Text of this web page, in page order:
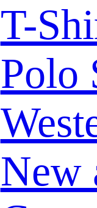
T-
Polo
New